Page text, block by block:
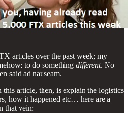
articles over the past week; my
to do something different. No
said ad nauseam.
this article, then, is explain the logistics
how it happened etc… here are a
that vein: